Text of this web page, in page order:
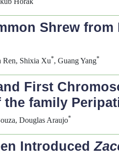
Shrew
Ren, Shixia Xu*, Guang Yang*
First
family
Douglas Araujo*
Introduced